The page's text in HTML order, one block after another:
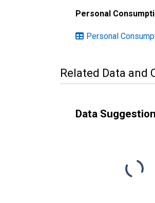
Personal
Personal
Related Data and
Data